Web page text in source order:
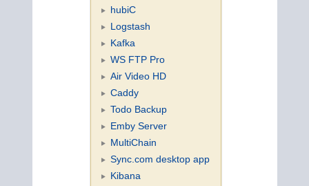
hubiC
Logstash
Kafka
WS FTP Pro
Air Video HD
Caddy
Todo Backup
Emby Server
MultiChain
Sync.com desktop app
Kibana